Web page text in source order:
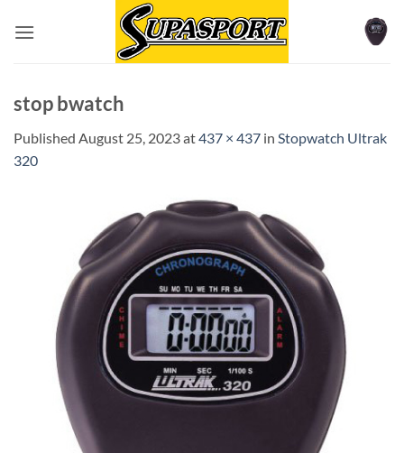
stop bwatch
Published August 25, 2023at437 × 437 in Stopwatch Ultrak
320